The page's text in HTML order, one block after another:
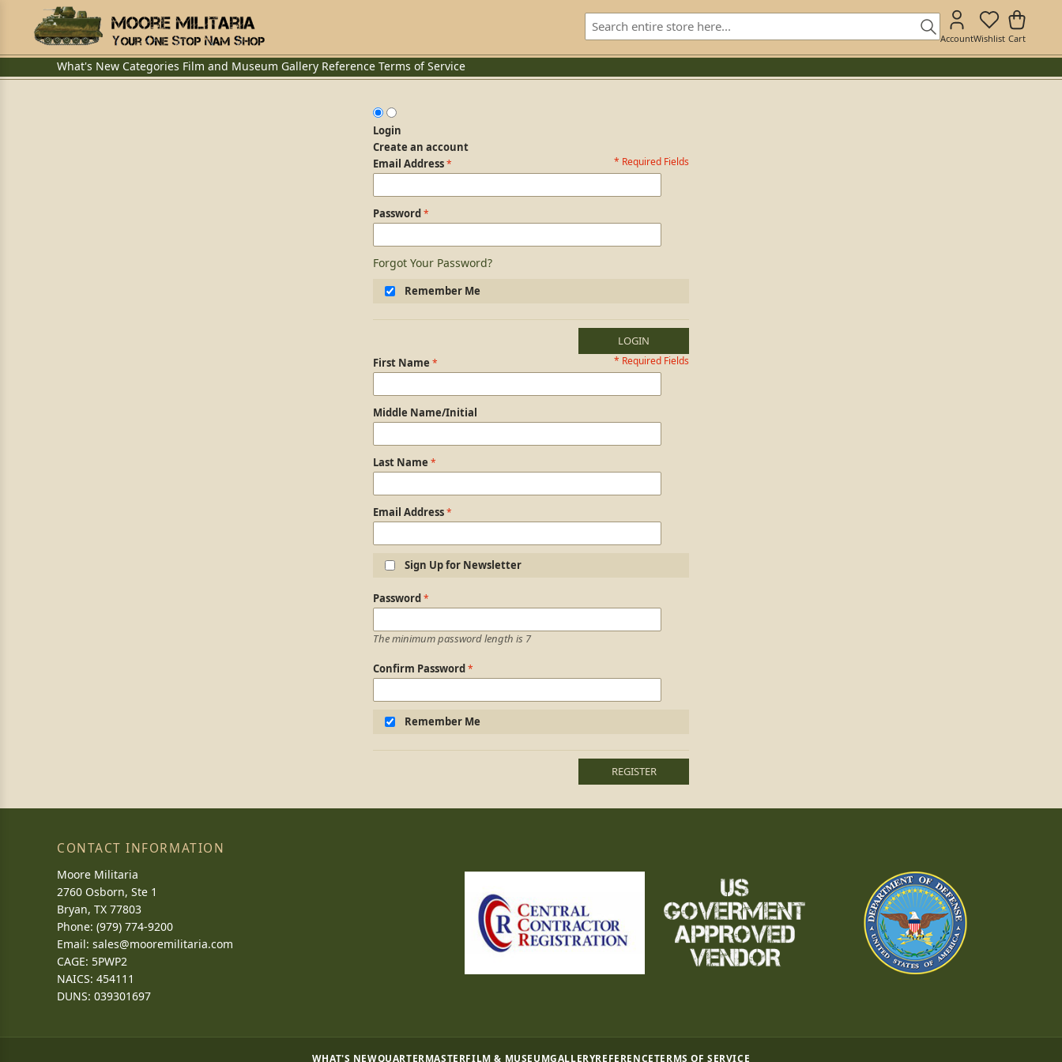
AccountWishlist Cart
What's New Categories Film and Museum Gallery Reference Terms of Service
Login
Create an account
Login Form * Required Fields
Email Address
Password
Forgot Your Password?
Remember Me
LOGIN
Personal Information * Required Fields
First Name
Middle Name/Initial
Last Name
Email Address
Sign Up for Newsletter
Login Information
Password
The minimum password length is 7
Confirm Password
Remember Me
REGISTER
CONTACT INFORMATION
Moore Militaria
2760 Osborn, Ste 1
Bryan, TX 77803
Phone: (979) 774-9200
Email: sales@mooremilitaria.com
CAGE: 5PWP2
NAICS: 454111
DUNS: 039301697
WHAT'S NEWQUARTERMASTERFILM & MUSEUMGALLERYREFERENCETERMS OF SERVICE